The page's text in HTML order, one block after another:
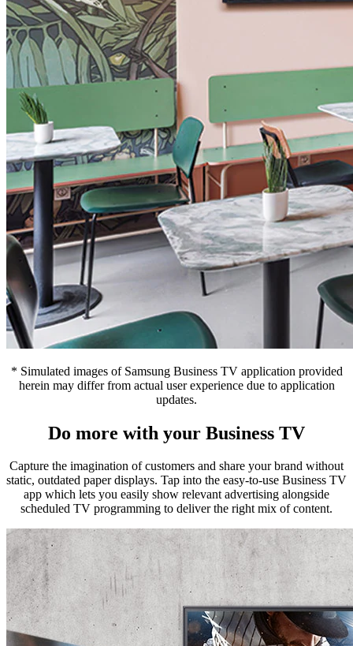
* Simulated images of Samsung Business TV application provided
herein may differ from actual user experience due to application
updates.
Do more with your Business TV
Capture the imagination of customers and share your brand without
static, outdated paper displays. Tap into the easy-to-use Business TV
app which lets you easily show relevant advertising alongside
scheduled TV programming to deliver the right mix of content.